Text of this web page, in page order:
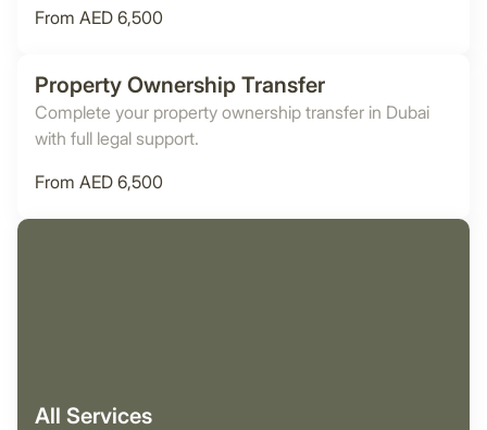
From AED 6,500
Property Ownership Transfer
Complete your property ownership transfer in Dubai
with full legal support.
From AED 6,500
All Services